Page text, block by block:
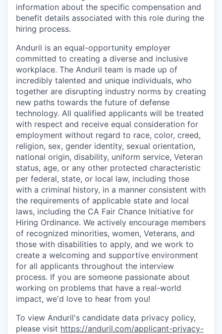
information about the specific compensation and
benefit details associated with this role during the
hiring process.
Anduril is an equal-opportunity employer
committed to creating a diverse and inclusive
workplace. The Anduril team is made up of
incredibly talented and unique individuals, who
together are disrupting industry norms by creating
new paths towards the future of defense
technology. All qualified applicants will be treated
with respect and receive equal consideration for
employment without regard to race, color, creed,
religion, sex, gender identity, sexual orientation,
national origin, disability, uniform service, Veteran
status, age, or any other protected characteristic
per federal, state, or local law, including those
with a criminal history, in a manner consistent with
the requirements of applicable state and local
laws, including the CA Fair Chance Initiative for
Hiring Ordinance. We actively encourage members
of recognized minorities, women, Veterans, and
those with disabilities to apply, and we work to
create a welcoming and supportive environment
for all applicants throughout the interview
process. If you are someone passionate about
working on problems that have a real-world
impact, we'd love to hear from you!
To view Anduril's candidate data privacy policy,
please visit https://anduril.com/applicant-privacy-